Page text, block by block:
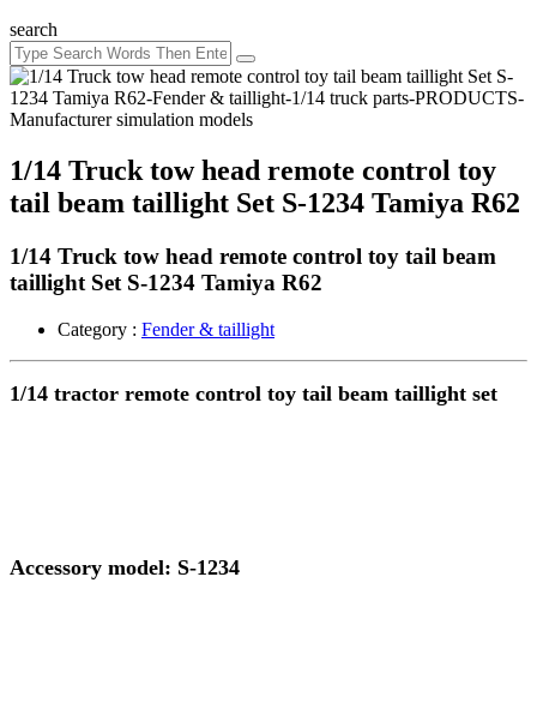
search
1/14 Truck tow head remote control toy
tail beam taillight Set S-1234 Tamiya R62
1/14 Truck tow head remote control toy tail beam
taillight Set S-1234 Tamiya R62
Category : Fender & taillight
1/14 tractor remote control toy tail beam taillight set
Accessory model: S-1234